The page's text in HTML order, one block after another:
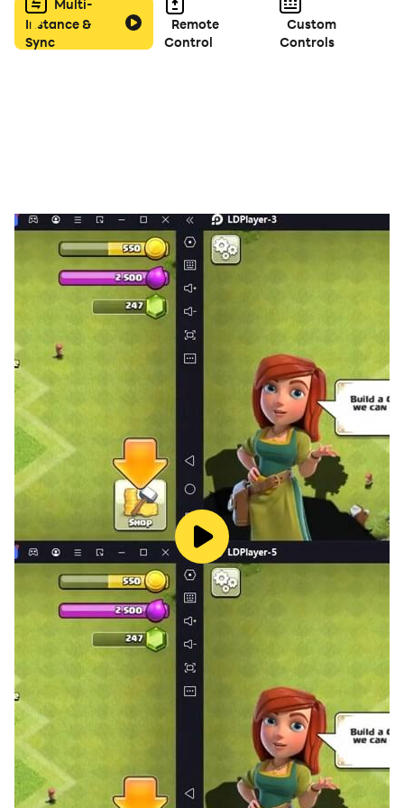
✅ Offline Mode – Play anytime, anywhere without
internet.
✅ Fun for All Ages – Great for kids, adults, and seniors.
Find hidden bonus words for extra rewards!
🌟 Why You’ll Love Words Puzzle:
⭐ Satisfying word game with simple controls
⭐ Trains your brain and keeps your mind active
⭐ Perfect for relaxing during breaks or commutes
⭐ Great tool for learning English vocabulary
Whether you're a casual player or a word search
expert, Words Puzzle offers a fun and educational
experience that keeps you coming back for more!
📲 Download Words Puzzle now and start swiping your
way to word mastery!
Multi-
Instance &
Sync
Remote
Control
Custom
Controls